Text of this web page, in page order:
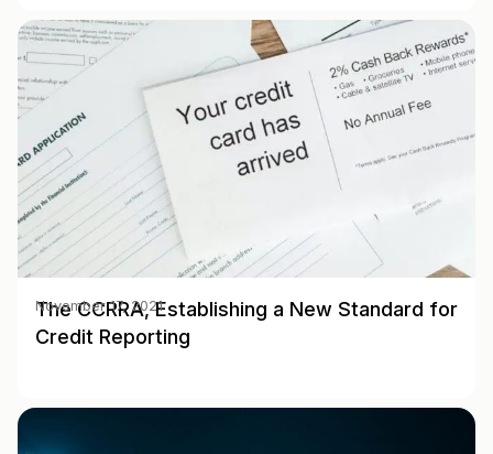
The CCRRA, Establishing a New Standard for
Credit Reporting
November 17, 2021